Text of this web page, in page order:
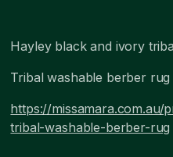
Hayley black and ivory
Tribal washable berber
https://
tribal-washable-berber-rug